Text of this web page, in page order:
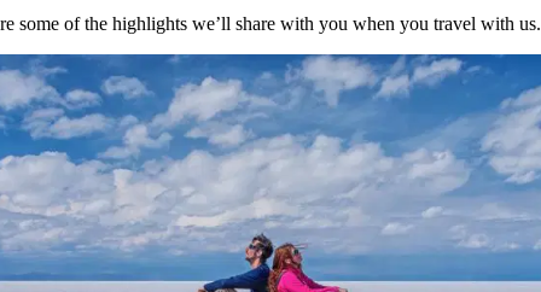
some of the highlights we’ll share with you when you travel with us.